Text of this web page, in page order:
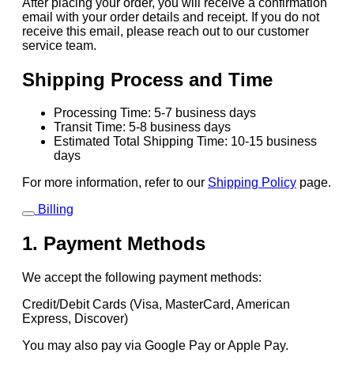
email with your order details and receipt. If you do not
receive this email, please reach out to our customer
service team.
Shipping Process and Time
Processing Time: 5-7 business days
Transit Time: 5-8 business days
Estimated Total Shipping Time: 10-15 business
days
For more information, refer to our Shipping Policy page.
Billing
1. Payment Methods
We accept the following payment methods:
Credit/Debit Cards (Visa, MasterCard, American
Express, Discover)
You may also pay via Google Pay or Apple Pay.